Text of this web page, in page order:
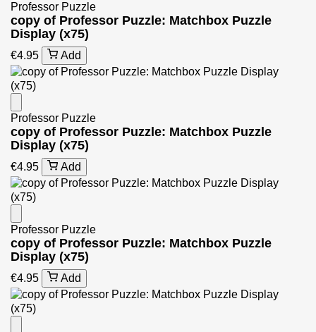
Professor Puzzle
copy of Professor Puzzle: Matchbox Puzzle
Display (x75)
€4.95 Add
Professor Puzzle
copy of Professor Puzzle: Matchbox Puzzle
Display (x75)
€4.95 Add
Professor Puzzle
copy of Professor Puzzle: Matchbox Puzzle
Display (x75)
€4.95 Add